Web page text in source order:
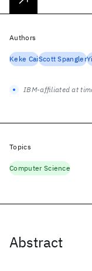
Abstract
Authors
Keke CaiScott Spangler
IBM-affiliated at
Topics
Computer Science